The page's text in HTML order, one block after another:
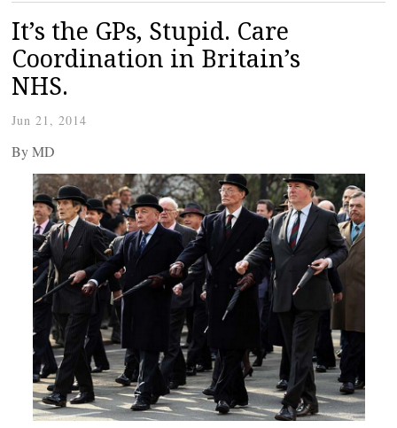
It’s the GPs, Stupid. Care
Coordination in Britain’s
NHS.
Jun 21, 2014
ByMD